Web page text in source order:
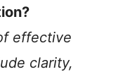
effective
clarity,